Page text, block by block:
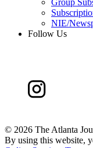
Group
NIE/
Follow Us
© 2026 The Atlanta
By using this website,